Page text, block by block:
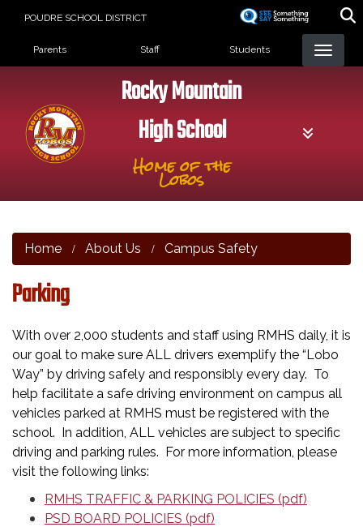
POUDRE SCHOOL DISTRICT
Landing Page Menu
Parents Staff Students
Rocky Mountain
High School
Home of the
Lobos
Home About Us Campus Safety
Parking
With over 2,000 students and staff using RMHS daily, it is
our goal to make sure ALL drivers exemplify the “Lobo
Way” by driving safely and responsibly every day. To
help facilitate a safe driving environment on campus all
vehicles parked at RMHS must be registered with the
school. In addition, ALL vehicles are subject to specific
driving and parking rules. For more information, please
visit the following links:
RMHS TRAFFIC & PARKING POLICIES (pdf)
PSD BOARD POLICIES (pdf)